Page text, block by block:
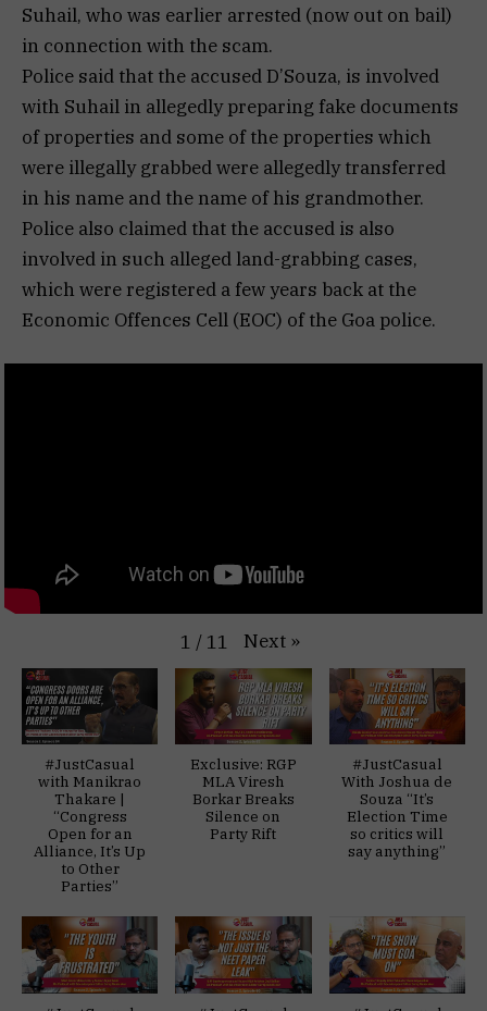
Suhail, who was earlier arrested (now out on bail)
in connection with the scam.
Police said that the accused D’Souza, is involved
with Suhail in allegedly preparing fake documents
of properties and some of the properties which
were illegally grabbed were allegedly transferred
in his name and the name of his grandmother.
Police also claimed that the accused is also
involved in such alleged land-grabbing cases,
which were registered a few years back at the
Economic Offences Cell (EOC) of the Goa police.
1 / 11 Next »
#JustCasual
with Manikrao
Thakare |
“Congress
Open for an
Alliance, It’s Up
to Other
Parties”
Exclusive: RGP
MLA Viresh
Borkar Breaks
Silence on
Party Rift
#JustCasual
With Joshua de
Souza “It’s
Election Time
so critics will
say anything”